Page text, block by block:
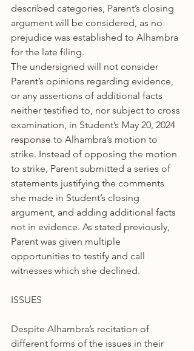
described categories, Parent’s closing
argument will be considered, as no
prejudice was established to Alhambra
for the late filing.
The undersigned will not consider
Parent’s opinions regarding evidence,
or any assertions of additional facts
neither testified to, nor subject to cross
examination, in Student’s May 20, 2024
response to Alhambra’s motion to
strike. Instead of opposing the motion
to strike, Parent submitted a series of
statements justifying the comments
she made in Student’s closing
argument, and adding additional facts
not in evidence. As stated previously,
Parent was given multiple
opportunities to testify and call
witnesses which she declined.
ISSUES
Despite Alhambra’s recitation of
different forms of the issues in their